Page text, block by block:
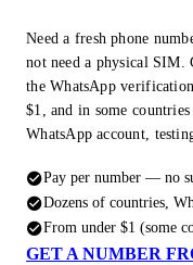
Need a fresh phone
not need a physical SIM.
the WhatsApp
$1, and in some
WhatsApp account,
Pay per number — no
Dozens of countries,
From under $1 (some
GET A NUMBER